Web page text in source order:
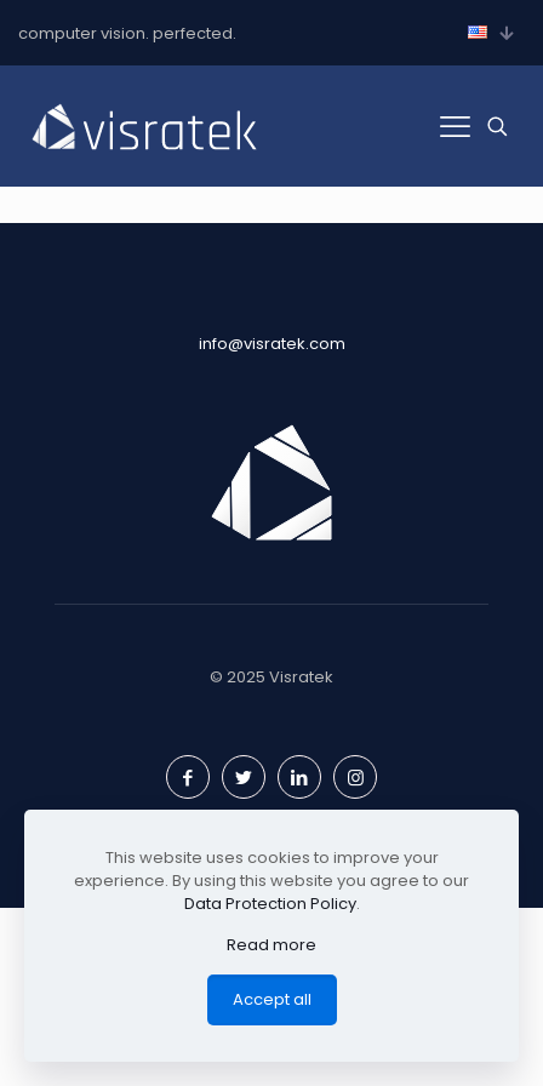
computer vision. perfected.
info@visratek.com
© 2025 Visratek
This website uses cookies to improve your
experience. By using this website you agree to our
Data Protection Policy.
Read more
Accept all